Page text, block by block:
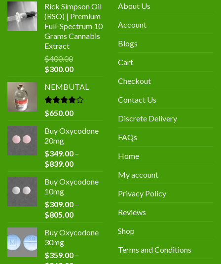
Rick Simpson Oil
(RSO) | Premium
Full-Spectrum 10
Grams Cannabis
Extract
$400.00
Original
was:
$400.00.
$300.00Current
is:
$300.00.
NEMBUTAL
Rated
4.00
of 5
$650.00
Buy Oxycodone
20mg
$349.00 –
$839.00Price
$349.00
$839.00
Buy Oxycodone
10mg
$309.00 –
$805.00Price
$309.00
$805.00
Buy Oxycodone
30mg
$359.00 –
About Us
Account
Blogs
Cart
Checkout
Contact Us
Discrete Delivery
FAQs
Home
My account
Privacy Policy
Reviews
Shop
Terms and Conditions